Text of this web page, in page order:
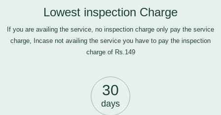
Lowest inspection Charge
If you are availing the service, no inspection charge only pay the service
charge, Incase not availing the service you have to pay the inspection
charge of Rs.149
30
days